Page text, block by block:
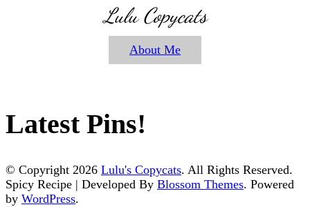
Lulu Copycats
About Me
Latest Pins!
© Copyright 2026 Lulu's Copycats. All Rights Reserved.
Spicy Recipe | Developed By Blossom Themes. Powered
by WordPress.